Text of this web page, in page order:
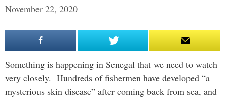
November 22, 2020
Something is happening in Senegal that we need to watch
very closely. Hundreds of fishermen have developed “a
mysterious skin disease” after coming back from sea, and